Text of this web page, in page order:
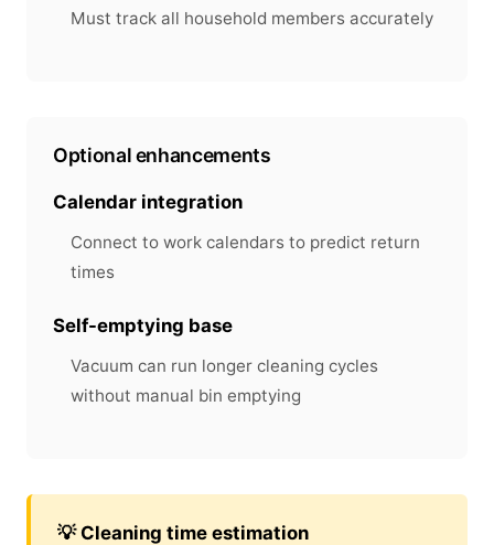
Must track all household members accurately
Optional enhancements
Calendar integration
Connect to work calendars to predict return
times
Self-emptying base
Vacuum can run longer cleaning cycles
without manual bin emptying
💡 Cleaning time estimation